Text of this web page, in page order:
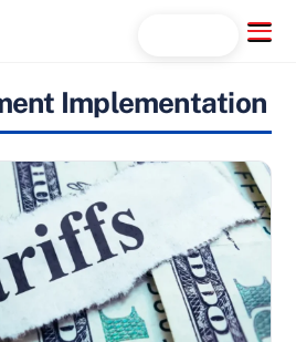
Menu
Implementation